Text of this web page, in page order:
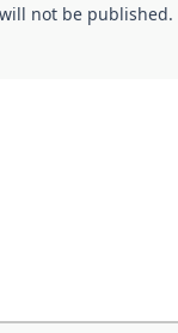
not be published.